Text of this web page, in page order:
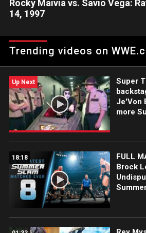
Rocky Maivia vs. Savio Vega:
14, 1997
in a match against Savio Vega.
Trending videos on
Up Next
Super
Je'Von
more
18:18
FULL
Brock